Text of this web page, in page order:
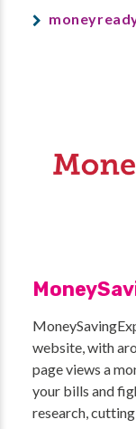
website, with
page views a
your bills and
research,